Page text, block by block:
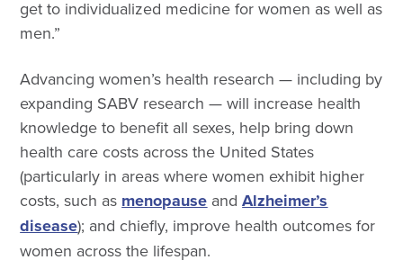
get to individualized medicine for women as well as
men.”
Advancing women’s health research — including by
expanding SABV research — will increase health
knowledge to benefit all sexes, help bring down
health care costs across the United States
(particularly in areas where women exhibit higher
costs, such as menopause andAlzheimer’s
disease); and chiefly, improve health outcomes for
women across the lifespan.